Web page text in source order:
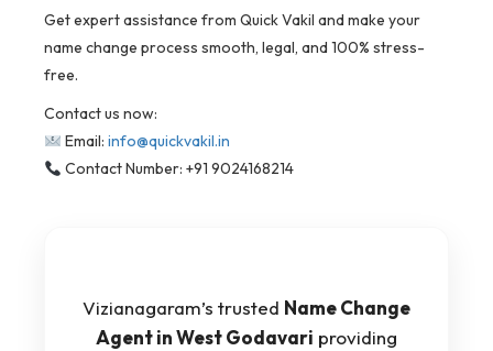
Get expert assistance from Quick Vakil and make your
name change process smooth, legal, and 100% stress-
free.
Contact us now:
Email: info@quickvakil.in
Contact Number: +91 9024168214
Vizianagaram’s trusted Name Change
Agent in West Godavari providing